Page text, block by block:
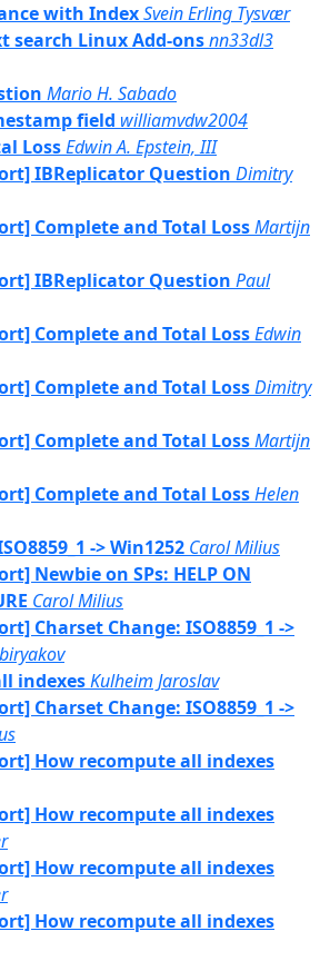
with IndexSvein Erling Tysvær
search Linux Add-onsnn33dl3
Mario H. Sabado
field williamvdw2004
LossEdwin A. Epstein, III
IBReplicator Question Dimitry
Complete and Total LossMartijn
IBReplicator Question Paul
Complete and Total LossEdwin
Complete and Total LossDimitry
Complete and Total LossMartijn
Complete and Total LossHelen
-> Win1252 Carol Milius
Newbie on SPs: HELP ON
Carol Milius
Charset Change: ISO8859_1 ->
indexesKulheim Jaroslav
Charset Change: ISO8859_1 ->
How recompute all indexes
How recompute all indexes
How recompute all indexes
How recompute all indexes